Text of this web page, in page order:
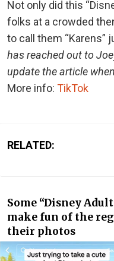
Not only did this
folks at a crowded
to call them “Karens”
has reached out to
update the article
More info: TikTok
RELATED:
Some “Disney
make fun of the
their photos